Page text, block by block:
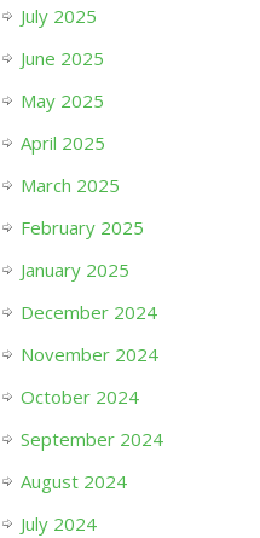
July 2025
June 2025
May 2025
April 2025
March 2025
February 2025
January 2025
December 2024
November 2024
October 2024
September 2024
August 2024
July 2024